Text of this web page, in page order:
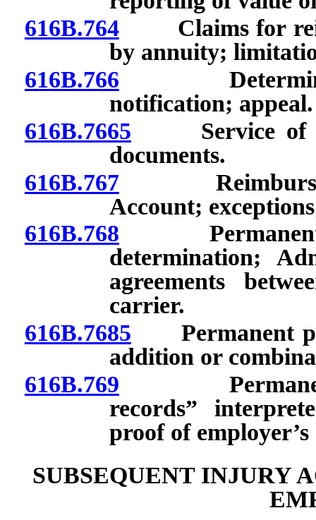
616B.764Claims for
by annuity;
616B.766
notification; appeal.
616B.7665 Service of
documents.
616B.767
Account;
616B.768 Permanent
determination;
agreements
carrier.
616B.7685 Permanent
addition or
616B.769 Permanent
records”
proof of
SUBSEQUENT INJURY